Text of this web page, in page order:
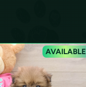
AVAILABLE